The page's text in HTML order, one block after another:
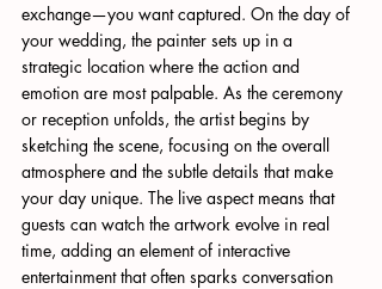
exchange—you want captured. On the day of
your wedding, the painter sets up in a
strategic location where the action and
emotion are most palpable. As the ceremony
or reception unfolds, the artist begins by
sketching the scene, focusing on the overall
atmosphere and the subtle details that make
your day unique. The live aspect means that
guests can watch the artwork evolve in real
time, adding an element of interactive
entertainment that often sparks conversation